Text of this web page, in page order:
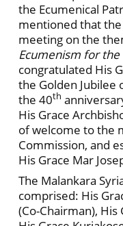
the Ecumenical
mentioned that the
meeting on the
Ecumenism for the
congratulated His
the Golden Jubilee
the 40th
His Grace
of welcome to the
Commission, and
His Grace Mar
The Malankara
comprised: His
(Co-Chairman),